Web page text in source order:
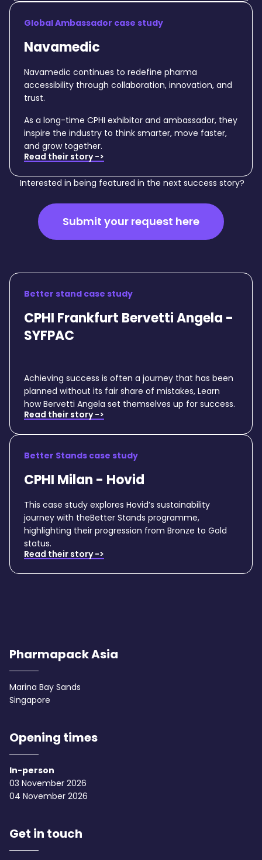
Global Ambassador case study
Navamedic
Navamedic continues to redefine pharma
accessibility through collaboration, innovation, and
trust.
As a long-time CPHI exhibitor and ambassador, they
inspire the industry to think smarter, move faster,
and grow together.
Read their story ->
Interested in being featured in the next success story?
Submit your request here
Better stand case study
CPHI Frankfurt Bervetti Angela -
SYFPAC
Achieving success is often a journey that has been
planned without its fair share of mistakes, Learn
how Bervetti Angela set themselves up for success.
Read their story ->
Better Stands case study
CPHI Milan - Hovid
This case study explores Hovid’s sustainability
journey with theBetter Stands programme,
highlighting their progression from Bronze to Gold
status.
Read their story ->
Pharmapack Asia
Marina Bay Sands
Singapore
Opening times
In-person
03 November 2026
04 November 2026
Get in touch